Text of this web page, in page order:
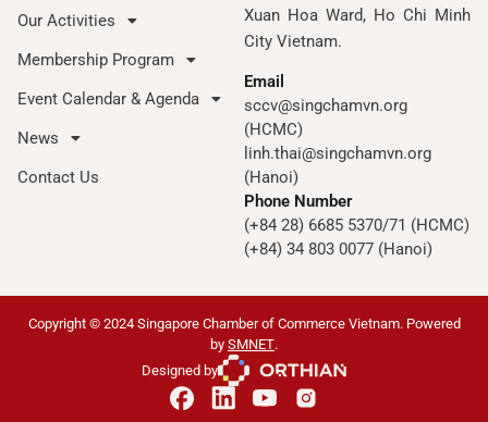
Our Activities
Membership Program
Event Calendar & Agenda
News
Contact Us
Xuan Hoa Ward, Ho Chi Minh
City Vietnam.
Email
sccv@singchamvn.org
(HCMC)
linh.thai@singchamvn.org
(Hanoi)
Phone Number
(+84 28) 6685 5370/71 (HCMC)
(+84) 34 803 0077 (Hanoi)
Copyright © 2024 Singapore Chamber of Commerce Vietnam. Powered
by SMNET.
Designed by